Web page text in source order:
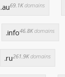
.au69.1Kdomains
.info46.8Kdomains
.ru261.9Kdomains